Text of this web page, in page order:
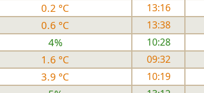
0.2 °C 13:16
0.6 °C 13:38
4% 10:28
1.6 °C 09:32
3.9 °C 10:19